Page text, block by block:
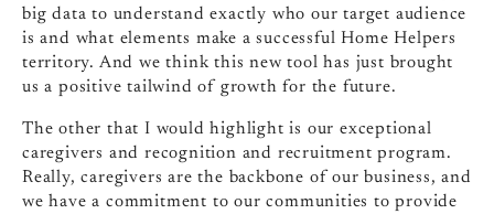
big data to understand exactly who our target audience
is and what elements make a successful Home Helpers
territory. And we think this new tool has just brought
us a positive tailwind of growth for the future.
The other that I would highlight is our exceptional
caregivers and recognition and recruitment program.
Really, caregivers are the backbone of our business, and
we have a commitment to our communities to provide